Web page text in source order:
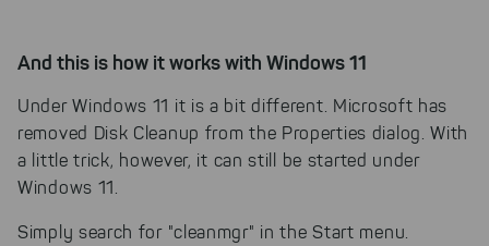
And this is how it works with Windows 11
Under Windows 11 it is a bit different. Microsoft has
removed Disk Cleanup from the Properties dialog. With
a little trick, however, it can still be started under
Windows 11.
Simply search for "cleanmgr" in the Start menu.